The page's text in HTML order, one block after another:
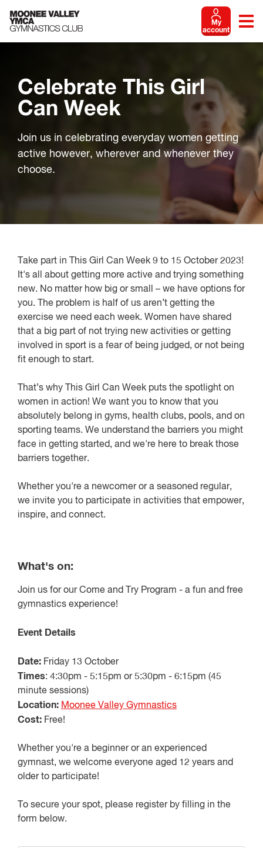
My
account
Celebrate This Girl
Can Week
Join us in celebrating everyday women getting
active however, wherever and whenever they
choose.
Take part in This Girl Can Week 9 to 15 October 2023!
It's all about getting more active and trying something
new. No matter how big or small – we have options for
you. The problem is half of us aren’t getting the
exercise we need each week. Women have shared
that a big part of not trying new activities or getting
involved in sport is a fear of being judged, or not being
fit enough to start.
That’s why This Girl Can Week puts the spotlight on
women in action! We want you to know that you
absolutely belong in gyms, health clubs, pools, and on
sporting teams. We understand the barriers you might
face in getting started, and we're here to break those
barriers together.
Whether you're a newcomer or a seasoned regular,
we invite you to participate in activities that empower,
inspire, and connect.
What's on:
Join us for our Come and Try Program - a fun and free
gymnastics experience!
Event Details
Date: Friday 13 October
Times: 4:30pm - 5:15pm or 5:30pm - 6:15pm (45
minute sessions)
Location: Moonee Valley Gymnastics
Cost: Free!
Whether you're a beginner or an experienced
gymnast, we welcome everyone aged 12 years and
older to participate!
To secure your spot, please register by filling in the
form below.